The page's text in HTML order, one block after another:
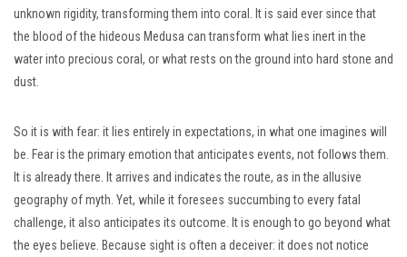
unknown rigidity, transforming them into coral. It is said ever since that
the blood of the hideous Medusa can transform what lies inert in the
water into precious coral, or what rests on the ground into hard stone and
dust.
So it is with fear: it lies entirely in expectations, in what one imagines will
be. Fear is the primary emotion that anticipates events, not follows them.
It is already there. It arrives and indicates the route, as in the allusive
geography of myth. Yet, while it foresees succumbing to every fatal
challenge, it also anticipates its outcome. It is enough to go beyond what
the eyes believe. Because sight is often a deceiver: it does not notice